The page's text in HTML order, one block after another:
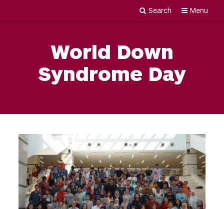
Menu
Search
World Down
Syndrome Day